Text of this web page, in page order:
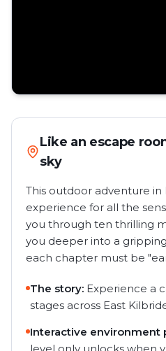
Like an escape
sky
This outdoor adventure in
experience for all the
you through ten thrilling
you deeper into a
each chapter must be
The story: Experience a
stages across East
Interactive environment